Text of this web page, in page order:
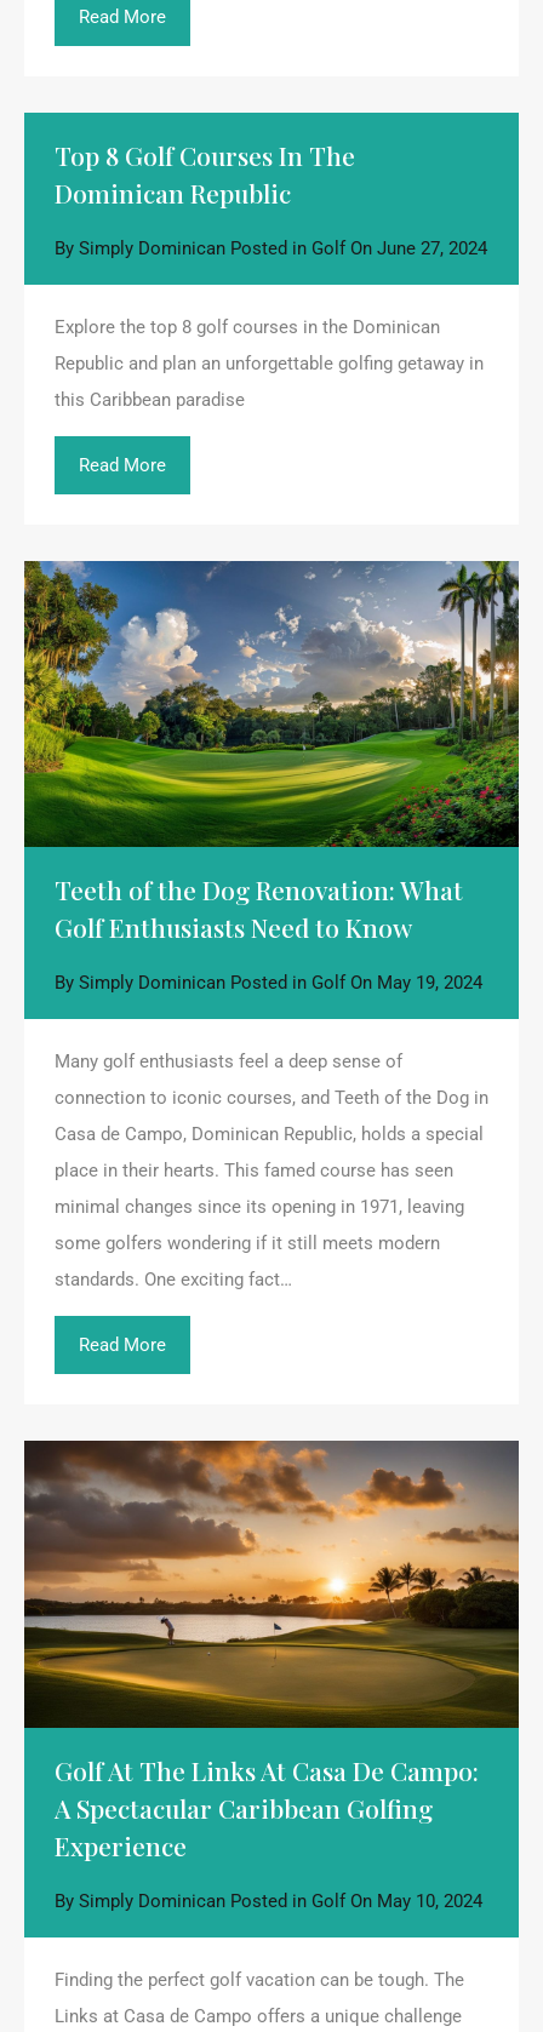
Read More
Top 8 Golf Courses In The
Dominican Republic
By Simply Dominican Posted in GolfOn June 27, 2024
Explore the top 8 golf courses in the Dominican
Republic and plan an unforgettable golfing getaway in
this Caribbean paradise
Read More
Teeth of the Dog Renovation: What
Golf Enthusiasts Need to Know
By Simply Dominican Posted in Golf On May 19, 2024
Many golf enthusiasts feel a deep sense of
connection to iconic courses, and Teeth of the Dog in
Casa de Campo, Dominican Republic, holds a special
place in their hearts. This famed course has seen
minimal changes since its opening in 1971, leaving
some golfers wondering if it still meets modern
standards. One exciting fact…
Read More
Golf At The Links At Casa De Campo:
A Spectacular Caribbean Golfing
Experience
By Simply Dominican Posted in Golf On May 10, 2024
Finding the perfect golf vacation can be tough. The
Links at Casa de Campo offers a unique challenge